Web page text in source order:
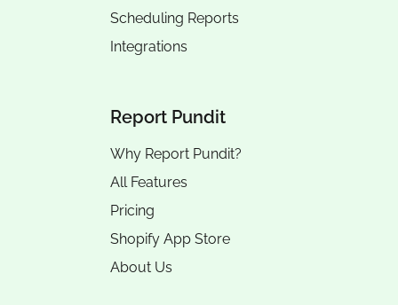
Scheduling Reports
Integrations
Report Pundit
Why Report Pundit?
All Features
Pricing
Shopify App Store
About Us